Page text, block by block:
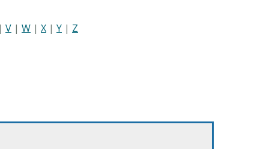
| V | W | X | Y | Z